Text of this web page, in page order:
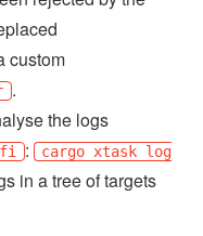
custom
.
the logs
:
cargo xtask log
in a tree of targets